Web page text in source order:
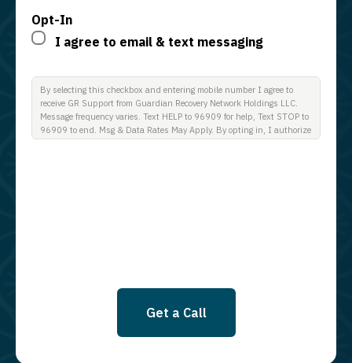
Opt-In
I agree to email & text messaging
By selecting this checkbox and entering mobile number I agree to
receive GR Support from Guardian Recovery Network Holdings LLC.
Message frequency varies. Text HELP to 96909 for help, Text STOP to
96909 to end. Msg & Data Rates May Apply. By opting in, I authorize
Get a Call